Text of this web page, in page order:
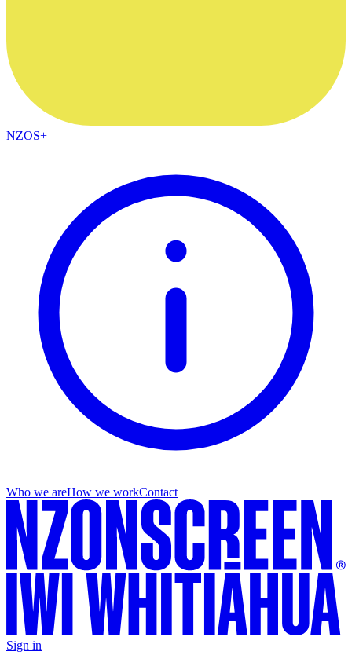
NZOS+
Who we areHow we workContact
Sign in